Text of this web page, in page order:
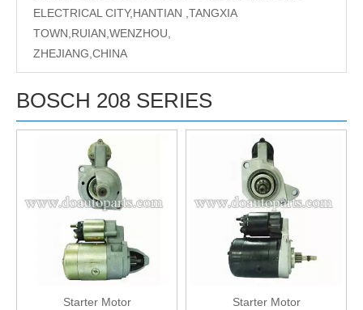
ELECTRICAL CITY,HANTIAN ,TANGXIA
TOWN,RUIAN,WENZHOU,
ZHEJIANG,CHINA
BOSCH 208 SERIES
Starter Motor Starter Motor